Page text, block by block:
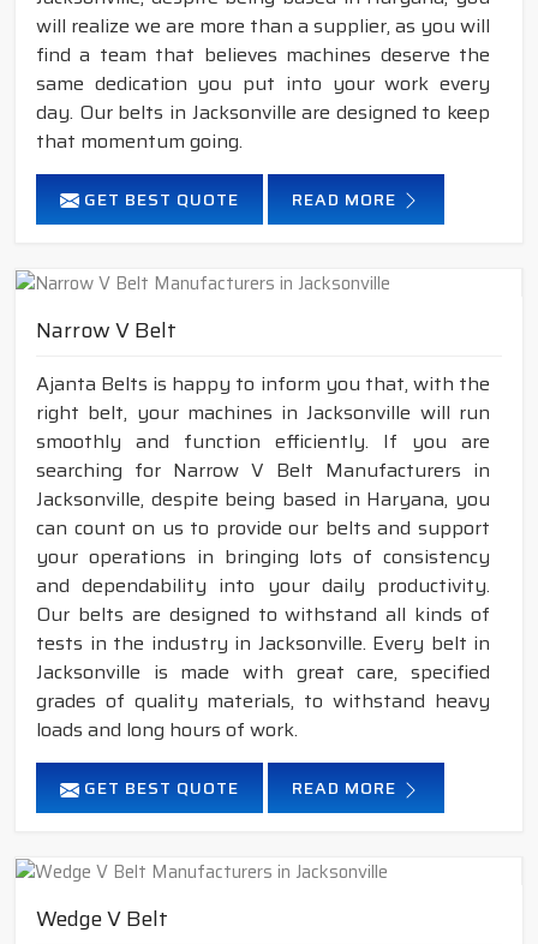
will realize we are more than a supplier, as you will
find a team that believes machines deserve the
same dedication you put into your work every
day. Our belts in Jacksonville are designed to keep
that momentum going.
GET BEST QUOTE READ MORE
Narrow V Belt
Ajanta Belts is happy to inform you that, with the
right belt, your machines in Jacksonville will run
smoothly and function efficiently. If you are
searching for Narrow V Belt Manufacturers in
Jacksonville, despite being based in Haryana, you
can count on us to provide our belts and support
your operations in bringing lots of consistency
and dependability into your daily productivity.
Our belts are designed to withstand all kinds of
tests in the industry in Jacksonville. Every belt in
Jacksonville is made with great care, specified
grades of quality materials, to withstand heavy
loads and long hours of work.
GET BEST QUOTE READ MORE
Wedge V Belt